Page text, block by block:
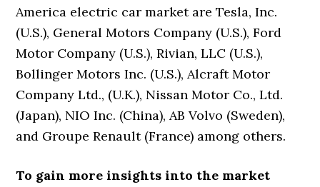
America electric car market are Tesla, Inc.
(U.S.), General Motors Company (U.S.), Ford
Motor Company (U.S.), Rivian, LLC (U.S.),
Bollinger Motors Inc. (U.S.), Alcraft Motor
Company Ltd., (U.K.), Nissan Motor Co., Ltd.
(Japan), NIO Inc. (China), AB Volvo (Sweden),
and Groupe Renault (France) among others.
To gain more insights into the market